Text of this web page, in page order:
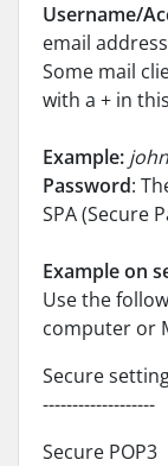
Username/
email
Some mail
with a + in
Example:
Password:
SPA (Secure
Example on
Use the
computer or
Secure
-------------------
Secure POP3